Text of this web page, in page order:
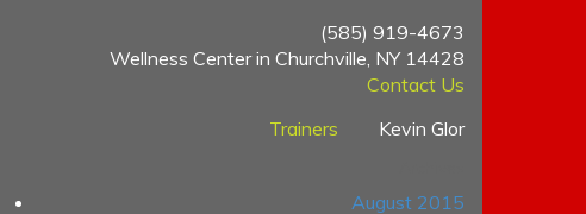
(585) 919-4673
Wellness Center in Churchville, NY 14428
Contact Us
Trainers
Kevin Glor
August 2015